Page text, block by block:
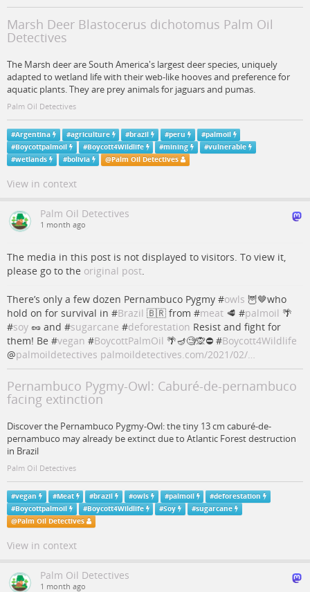
Marsh Deer Blastocerus dichotomus Palm Oil
Detectives
The Marsh deer are South America's largest deer species, uniquely
adapted to wetland life with their web-like hooves and preference for
aquatic plants. They are prey animals for jaguars and pumas.
Palm Oil Detectives
#Argentina #agriculture #brazil #peru #palmoil
#Boycottpalmoil #Boycott4Wildlife #mining #vulnerable
#wetlands #bolivia @Palm Oil Detectives
View in context
Palm Oil Detectives
1 month ago
The media in this post is not displayed to visitors. To view it,
please go to the original post.
There’s only a few dozen Pernambuco Pygmy #owls 🦉🤎who
hold on for survival in #Brazil 🇧🇷 from #meat 🥩 #palmoil 🌴
#soy 🥜 and #sugarcane #deforestation Resist and fight for
them! Be #vegan #BoycottPalmOil 🌴🪔🧐🙊⛔️ #Boycott4Wildlife
@palmoildetectives palmoildetectives.com/2021/02/…
Pernambuco Pygmy-Owl: Caburé-de-pernambuco
facing extinction
Discover the Pernambuco Pygmy-Owl: the tiny 13 cm caburé-de-
pernambuco may already be extinct due to Atlantic Forest destruction
in Brazil
Palm Oil Detectives
#vegan #Meat #brazil #owls #palmoil #deforestation
#Boycottpalmoil #Boycott4Wildlife #Soy #sugarcane
@Palm Oil Detectives
View in context
Palm Oil Detectives
1 month ago